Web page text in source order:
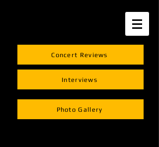
Concert Reviews
Interviews
Photo Gallery